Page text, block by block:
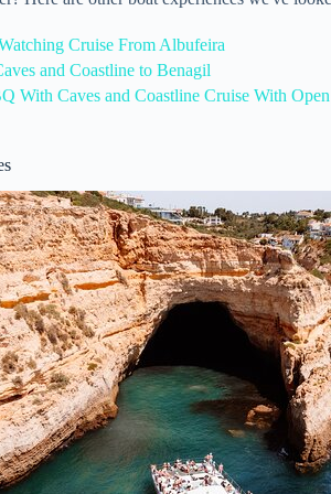
Cruise From Albufeira
and Coastline to Benagil
With Caves and Coastline Cruise With